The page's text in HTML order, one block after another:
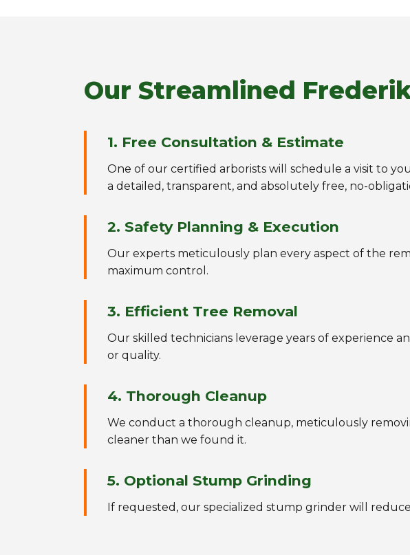
Our Streamlined
1. Free Consultation & Estimate
One of our certified arborists will schedule a visit to
a detailed, transparent, and absolutely free, no-
2. Safety Planning & Execution
Our experts meticulously plan every aspect of the
maximum control.
3. Efficient Tree Removal
Our skilled technicians leverage years of experience
or quality.
4. Thorough Cleanup
We conduct a thorough cleanup, meticulously
cleaner than we found it.
5. Optional Stump Grinding
If requested, our specialized stump grinder will